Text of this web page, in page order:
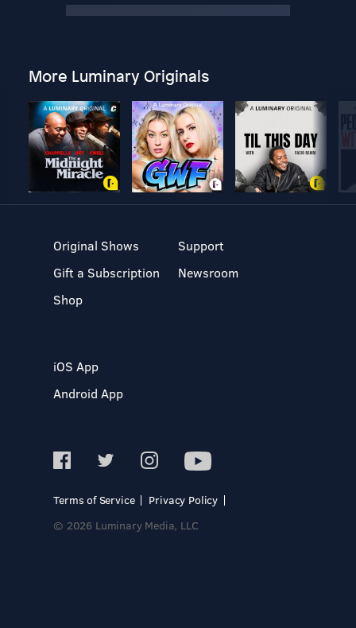
More Luminary Originals
Original Shows
Gift a Subscription
Shop
Support
Newsroom
iOS App
Android App
Terms of Service
Privacy Policy
© 2026 Luminary Media, LLC